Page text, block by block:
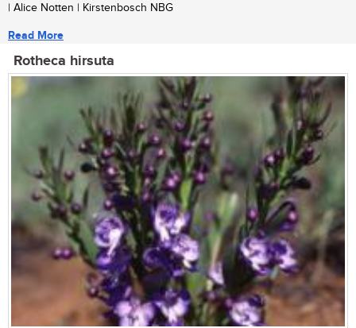
| Alice Notten | Kirstenbosch NBG
Read More
Rotheca hirsuta